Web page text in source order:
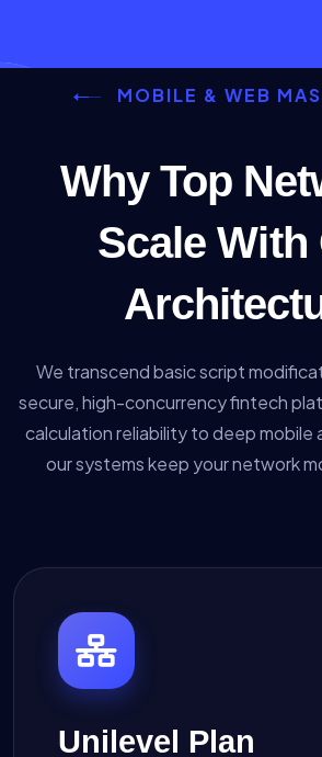
MOBILE & WEB
Why Top
Scale With
We transcend basic script
secure, high-concurrency fintech
calculation reliability to deep mobile
our systems keep your network
Unilevel Plan